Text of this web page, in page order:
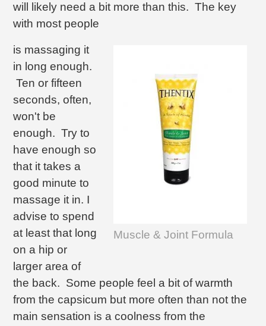
will likely need a bit more than this. The key
with most people
Muscle & Joint Formula
is massaging it
in long enough.
Ten or fifteen
seconds, often,
won't be
enough. Try to
have enough so
that it takes a
good minute to
massage it in. I
advise to spend
at least that long
on a hip or
larger area of
the back. Some people feel a bit of warmth
from the capsicum but more often than not the
main sensation is a coolness from the